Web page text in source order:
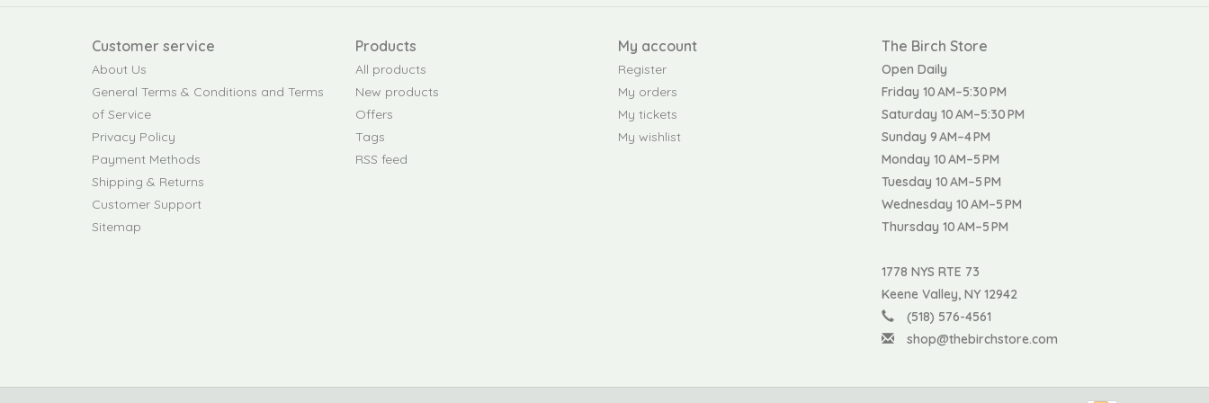
Customer service
About Us
General Terms & Conditions and Terms
of Service
Privacy Policy
Payment Methods
Shipping & Returns
Customer Support
Sitemap
Products
All products
New products
Offers
Tags
RSS feed
My account
Register
My orders
My tickets
My wishlist
The Birch Store
Open Daily
Friday 10 AM–5:30 PM
Saturday 10 AM–5:30 PM
Sunday 9 AM–4 PM
Monday 10 AM–5 PM
Tuesday 10 AM–5 PM
Wednesday 10 AM–5 PM
Thursday 10 AM–5 PM
1778 NYS RTE 73
Keene Valley, NY 12942
(518) 576-4561
shop@thebirchstore.com